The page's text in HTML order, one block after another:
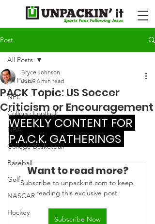
Post
All Posts
NFL
College Football
NBA
College Basketball
Baseball
Golf
NASCAR
Hockey
All Posts
PACK Topic: US Soccer
Criticism or Encouragement
Bryce Johnson
Jun 9 6 min read
WEEKLY CONTENT FOR
P.A.C.K. GATHERINGS
Want to read more?
Subscribe to unpackinit.com to keep
reading this exclusive post.
Subscribe Now